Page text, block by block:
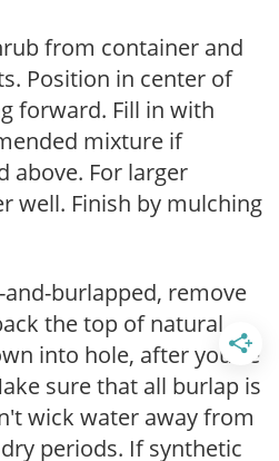
from container and
Position in center of
forward. Fill in with
mixture if
above. For larger
well. Finish by mulching
burlapped, remove
the top of natural
into hole, after you've
sure that all burlap is
wick water away from
periods. If synthetic